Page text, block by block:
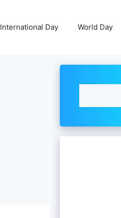
International Day World Day